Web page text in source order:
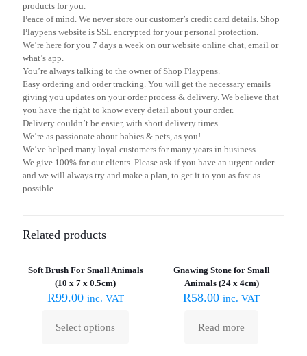
products for you.
Peace of mind. We never store our customer’s credit card details. Shop
Playpens website is SSL encrypted for your personal protection.
We’re here for you 7 days a week on our website online chat, email or
what’s app.
You’re always talking to the owner of Shop Playpens.
Easy ordering and order tracking. You will get the necessary emails
giving you updates on your order process & delivery. We believe that
you have the right to know every detail about your order.
Delivery couldn’t be easier, with short delivery times.
We’re as passionate about babies & pets, as you!
We’ve helped many loyal customers for many years in business.
We give 100% for our clients. Please ask if you have an urgent order
and we will always try and make a plan, to get it to you as fast as
possible.
Related products
Soft Brush For Small Animals
(10 x 7 x 0.5cm)
R99.00 inc. VAT
Select options
This
Gnawing Stone for Small
Animals (24 x 4cm)
R58.00 inc. VAT
Read more